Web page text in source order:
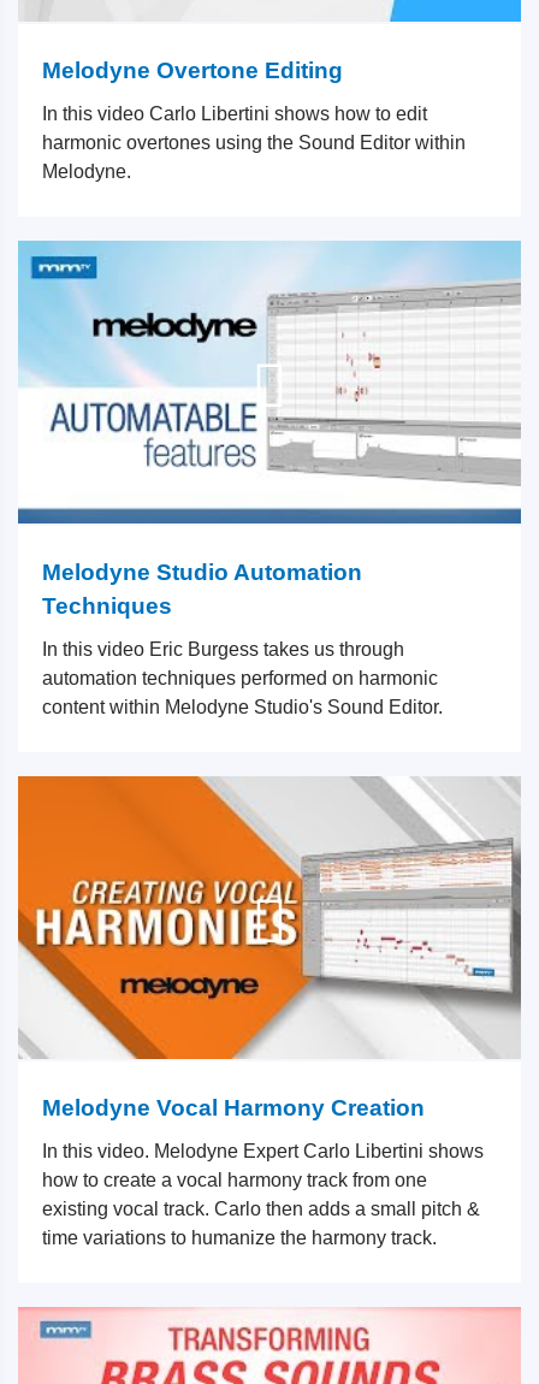
Melodyne Overtone Editing
In this video Carlo Libertini shows how to edit
harmonic overtones using the Sound Editor within
Melodyne.
Melodyne Studio Automation
Techniques
In this video Eric Burgess takes us through
automation techniques performed on harmonic
content within Melodyne Studio's Sound Editor.
Melodyne Vocal Harmony Creation
In this video. Melodyne Expert Carlo Libertini shows
how to create a vocal harmony track from one
existing vocal track. Carlo then adds a small pitch &
time variations to humanize the harmony track.